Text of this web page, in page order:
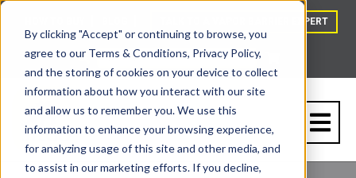
By clicking "Accept" or continuing to browse, you
agree to our Terms & Conditions, Privacy Policy,
and the storing of cookies on your device to collect
information about how you interact with our site
and allow us to remember you. We use this
information to enhance your browsing experience,
for analyzing usage of this site and other media, and
to assist in our marketing efforts. If you decline,
TALK TO A VAPOR BARRIER EXPERT